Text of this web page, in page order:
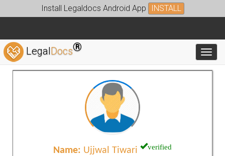
Install Legaldocs Android App INSTALL
LegalDocs®
Name: Ujjwal Tiwari verified